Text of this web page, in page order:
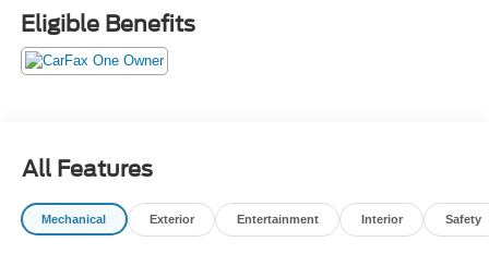
Factory Warranty if Applicable. Please call to confirm
availability, features and specifications! Price does not
include sales tax, title, registration, dealer service fee,
serve. (Qualified vehicles must be less than 100,000
miles AND less than 10-years old.)
Eligible Benefits
All Features
Mechanical Exterior Entertainment Interior Safety